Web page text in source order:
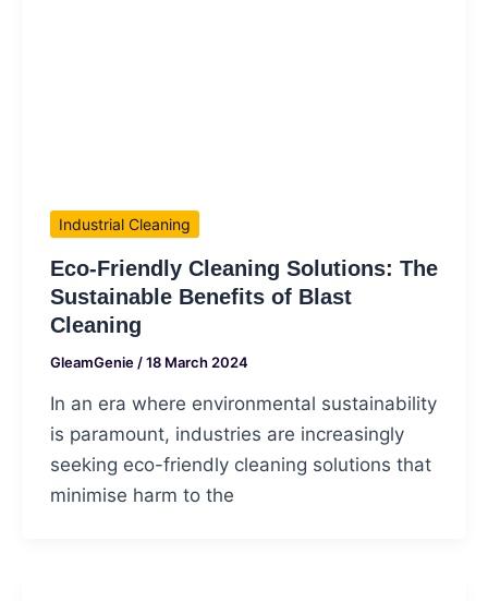
Industrial Cleaning
Eco-Friendly Cleaning Solutions: The
Sustainable Benefits of Blast
Cleaning
GleamGenie /18 March 2024
In an era where environmental sustainability
is paramount, industries are increasingly
seeking eco-friendly cleaning solutions that
minimise harm to the